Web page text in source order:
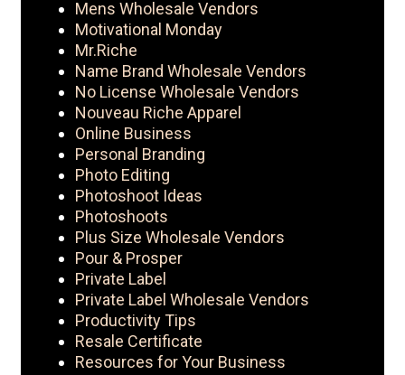
Mens Wholesale Vendors
Motivational Monday
Mr.Riche
Name Brand Wholesale Vendors
No License Wholesale Vendors
Nouveau Riche Apparel
Online Business
Personal Branding
Photo Editing
Photoshoot Ideas
Photoshoots
Plus Size Wholesale Vendors
Pour & Prosper
Private Label
Private Label Wholesale Vendors
Productivity Tips
Resale Certificate
Resources for Your Business